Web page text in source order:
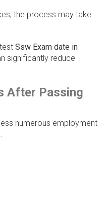
the process may take
Ssw Exam date in
significantly reduce
After Passing
numerous employment